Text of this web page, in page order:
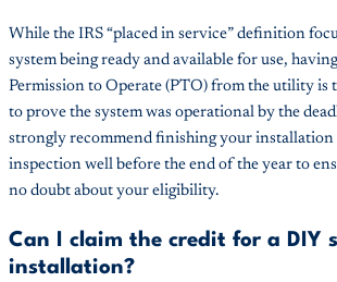
While the IRS “placed in service” definition
system being ready and available for use,
Permission to Operate (PTO) from the utility is
to prove the system was operational by the
strongly recommend finishing your installation
inspection well before the end of the year to
no doubt about your eligibility.
Can I claim the credit for a DIY
installation?